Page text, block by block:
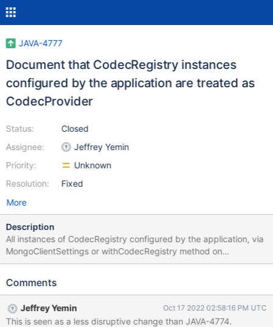
JAVA-4777
Document that CodecRegistry instances
configured by the application are treated as
CodecProvider
Status:
Assignee:
Priority:
Resolution:
Closed
Jeffrey Yemin
Unknown
Fixed
More
Description
All instances of CodecRegistry configured by the application, via
MongoClientSettings or withCodecRegistry method on
MongoDatabase or MongoCollection are actually wrapped by the
provided instances are used only as a CodecProvider. This
and to driver developers.
Comments
Jeffrey Yemin Oct 17 2022 02:58:16 PM UTC
This is seen as a less disruptive change than JAVA-4774.